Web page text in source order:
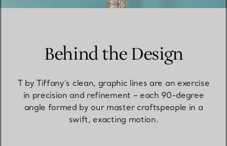
Behind the Design
T by Tiffany’s clean, graphic lines are an exercise
in precision and refinement – each 90-degree
angle formed by our master craftspeople in a
swift, exacting motion.